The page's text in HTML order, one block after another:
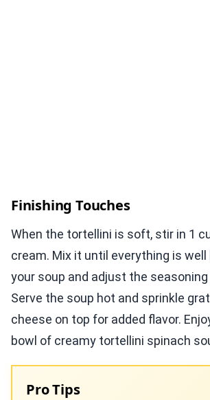
Finishing Touches
When the tortellini is soft, stir in 1
cream. Mix it until everything is well
your soup and adjust the
Serve the soup hot and sprinkle
cheese on top for added flavor.
bowl of creamy tortellini spinach
Pro Tips